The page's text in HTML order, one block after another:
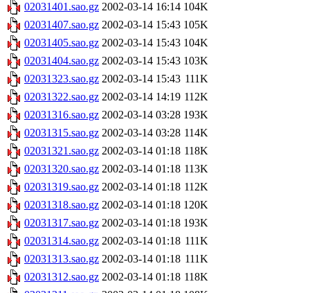
02031401.sao.gz 2002-03-14 16:14 104K
02031407.sao.gz 2002-03-14 15:43 105K
02031405.sao.gz 2002-03-14 15:43 104K
02031404.sao.gz 2002-03-14 15:43 103K
02031323.sao.gz 2002-03-14 15:43 111K
02031322.sao.gz 2002-03-14 14:19 112K
02031316.sao.gz 2002-03-14 03:28 193K
02031315.sao.gz 2002-03-14 03:28 114K
02031321.sao.gz 2002-03-14 01:18 118K
02031320.sao.gz 2002-03-14 01:18 113K
02031319.sao.gz 2002-03-14 01:18 112K
02031318.sao.gz 2002-03-14 01:18 120K
02031317.sao.gz 2002-03-14 01:18 193K
02031314.sao.gz 2002-03-14 01:18 111K
02031313.sao.gz 2002-03-14 01:18 111K
02031312.sao.gz 2002-03-14 01:18 118K